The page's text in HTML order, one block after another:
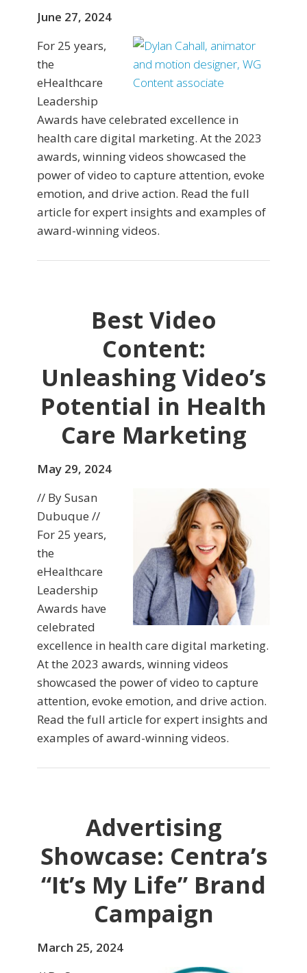
June 27, 2024
For 25 years,
the
eHealthcare
Leadership
Awards have celebrated excellence in
health care digital marketing. At the 2023
awards, winning videos showcased the
power of video to capture attention, evoke
emotion, and drive action. Read the full
article for expert insights and examples of
award-winning videos.
Best Video
Content:
Unleashing Video’s
Potential in Health
Care Marketing
May 29, 2024
// By Susan
Dubuque //
For 25 years,
the
eHealthcare
Leadership
Awards have
celebrated
excellence in health care digital marketing.
At the 2023 awards, winning videos
showcased the power of video to capture
attention, evoke emotion, and drive action.
Read the full article for expert insights and
examples of award-winning videos.
Advertising
Showcase: Centra’s
“It’s My Life” Brand
Campaign
March 25, 2024